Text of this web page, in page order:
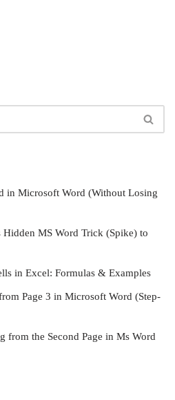
in Microsoft Word (Without Losing
Hidden MS Word Trick (Spike) to
in Excel: Formulas & Examples
Page 3 in Microsoft Word (Step-
from the Second Page in Ms Word